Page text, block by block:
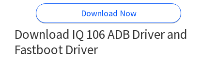
Download Now
Download IQ 106 ADB Driver and
Fastboot Driver